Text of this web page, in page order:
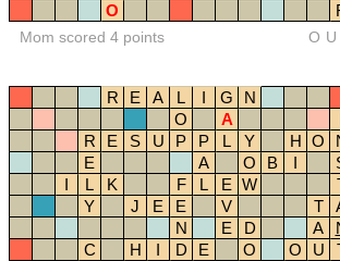
O
Mom scored 4 points OU
R E A L I G
N
O
A
R
E S U P P L Y H O
E
A O B I
I
L K F L E W
Y
J E E V T
N
E D A
C
H I D E O O U